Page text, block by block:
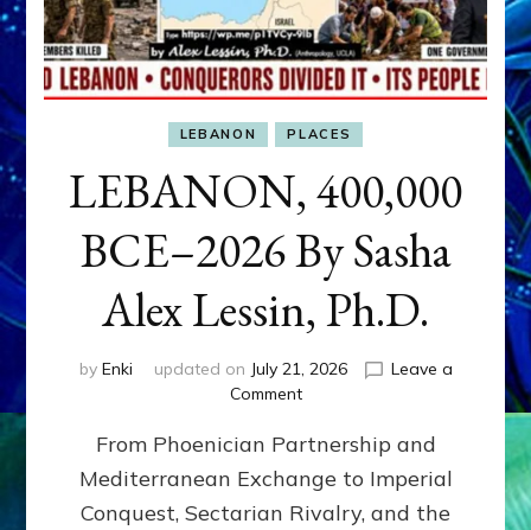
LEBANON PLACES
LEBANON, 400,000
BCE–2026 By Sasha
Alex Lessin, Ph.D.
by Enki updated on July 21, 2026
Leave a
Commenton
400,000
2026
By
From Phoenician Partnership and
Mediterranean Exchange to Imperial
Conquest, Sectarian Rivalry, and the